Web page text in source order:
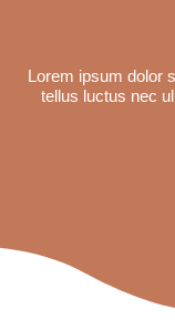
Lorem ipsum dolor
tellus luctus nec